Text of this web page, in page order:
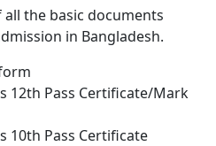
the basic documents
in Bangladesh.
12th Pass Certificate/Mark
10th Pass Certificate